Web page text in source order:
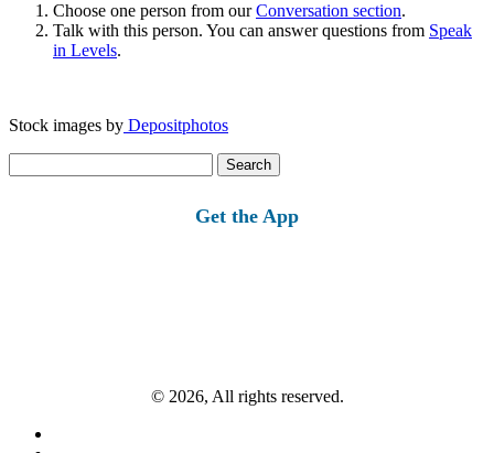
Choose one person from ourConversation section.
Talk with this person. You can answer questions from Speak
in Levels.
Stock images by Depositphotos
for:
Get the App
© 2026, All rights reserved.